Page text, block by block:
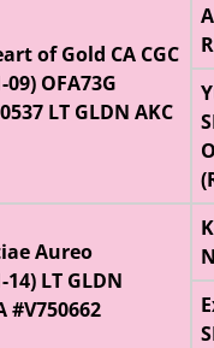
of Gold CA CGC
09) OFA73G
LT GLDN AKC
Aureo
14) LT GLDN
#V750662